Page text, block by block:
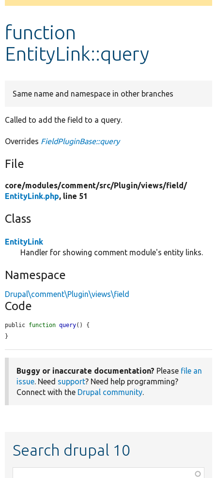
Develop for Drupal
function
EntityLink::query
Same name and namespace in other branches
Called to add the field to a query.
Overrides FieldPluginBase::query
File
core/modules/comment/src/Plugin/views/field/
EntityLink.php, line 51
Class
EntityLink
Handler for showing comment module's entity links.
Namespace
Drupal\comment\Plugin\views\field
Code
public function query() {
}
Buggy or inaccurate documentation? Please file an
issue. Need support? Need help programming?
Connect with the Drupal community.
Search drupal 10